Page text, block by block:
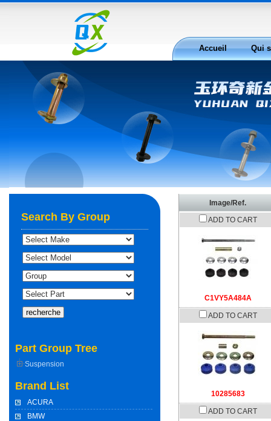
Accueil Qui
Image/Ref.
ADD TO CART
C1VY5A484A
ADD TO CART
10285683
ADD TO CART
Search By Group
Part Group Tree
Suspension
Brand List
ACURA
BMW